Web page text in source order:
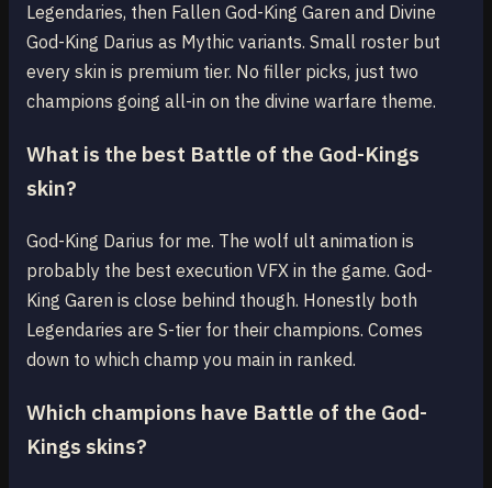
Legendaries, then Fallen God-King Garen and Divine
God-King Darius as Mythic variants. Small roster but
every skin is premium tier. No filler picks, just two
champions going all-in on the divine warfare theme.
What is the best Battle of the God-Kings
skin?
God-King Darius for me. The wolf ult animation is
probably the best execution VFX in the game. God-
King Garen is close behind though. Honestly both
Legendaries are S-tier for their champions. Comes
down to which champ you main in ranked.
Which champions have Battle of the God-
Kings skins?